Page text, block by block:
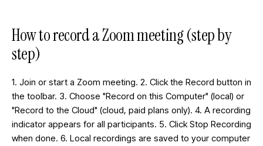
How to record a Zoom meeting (step by
step)
1. Join or start a Zoom meeting. 2. Click the Record button in
the toolbar. 3. Choose "Record on this Computer" (local) or
"Record to the Cloud" (cloud, paid plans only). 4. A recording
indicator appears for all participants. 5. Click Stop Recording
when done. 6. Local recordings are saved to your computer